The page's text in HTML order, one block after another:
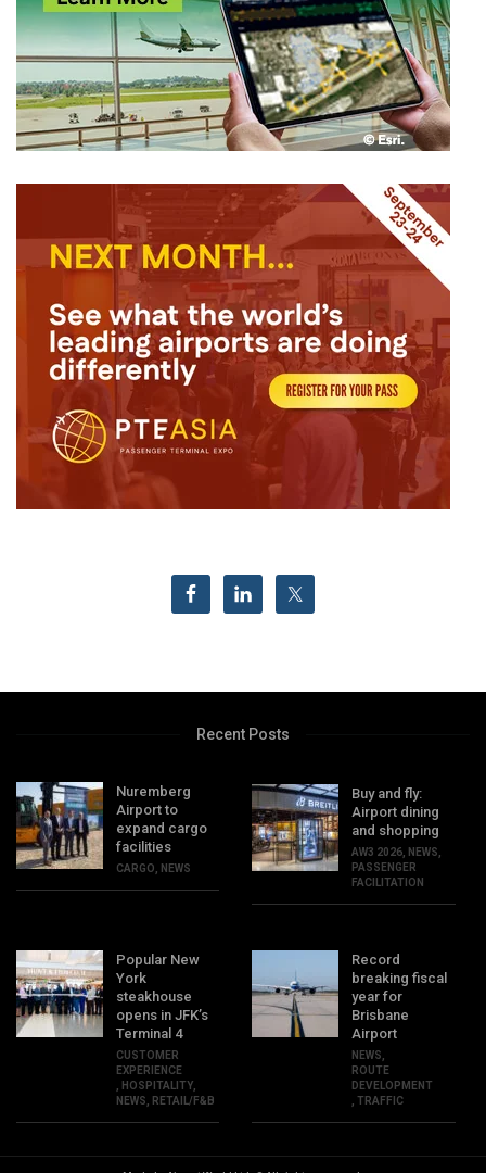
Recent Posts
Nuremberg
Airport to
expand cargo
facilities
CARGO NEWS
Buy and fly:
Airport dining
and shopping
AW3 2026 NEWS
PASSENGER
FACILITATION
Popular New
York
steakhouse
opens in JFK’s
Terminal 4
CUSTOMER
EXPERIENCE
HOSPITALITY
NEWS
RETAIL/F&B
Record
breaking fiscal
year for
Brisbane
Airport
NEWS
ROUTE
DEVELOPMENT
,TRAFFIC